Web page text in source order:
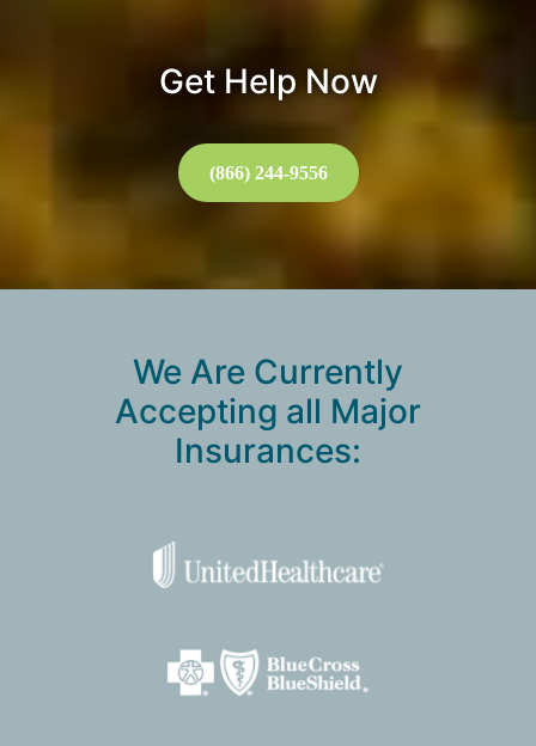
Get Help Now
(866) 244-9556
We Are Currently
Accepting all Major
Insurances: